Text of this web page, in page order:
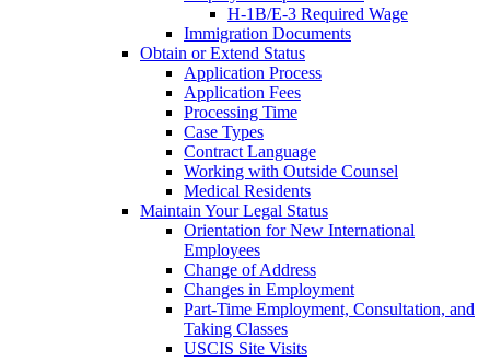
H-1B/E-3 Required Wage
Immigration Documents
Obtain or Extend Status
Application Process
Application Fees
Processing Time
Case Types
Contract Language
Working with Outside Counsel
Medical Residents
Maintain Your Legal Status
Orientation for New International
Employees
Change of Address
Changes in Employment
Part-Time Employment, Consultation, and
Taking Classes
USCIS Site Visits